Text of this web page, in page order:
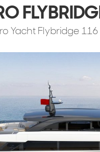
Yacht Flybridge 116